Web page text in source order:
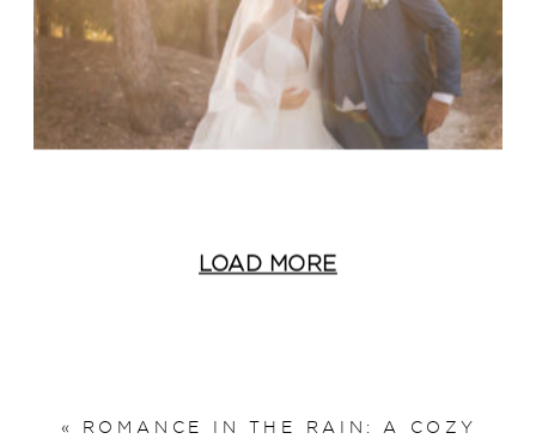
LOAD MORE
« ROMANCE IN THE RAIN: A COZY